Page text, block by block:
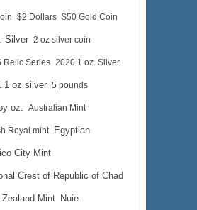
$2 Dollars $50 Gold Coin
Silver 2 oz silver coin
Relic Series 2020 1 oz. Silver
1 oz silver 5 pounds
oz. Australian Mint
Royal mint Egyptian
City Mint
Crest of Republic of Chad
Zealand Mint Nuie